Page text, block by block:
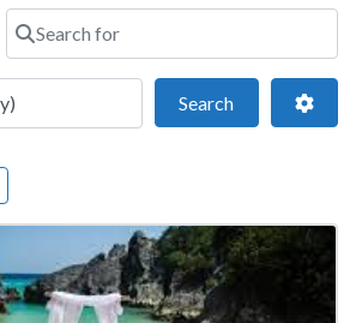
Search for
SearchSearch